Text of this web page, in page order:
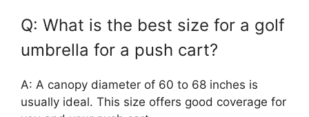
Q: What is the best size for a golf
umbrella for a push cart?
A: A canopy diameter of 60 to 68 inches is
usually ideal. This size offers good coverage for